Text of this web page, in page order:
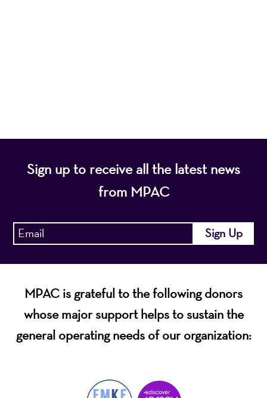
Sign up to receive all the latest news
from MPAC
MPAC is grateful to the following donors
whose major support helps to sustain the
general operating needs of our organization: